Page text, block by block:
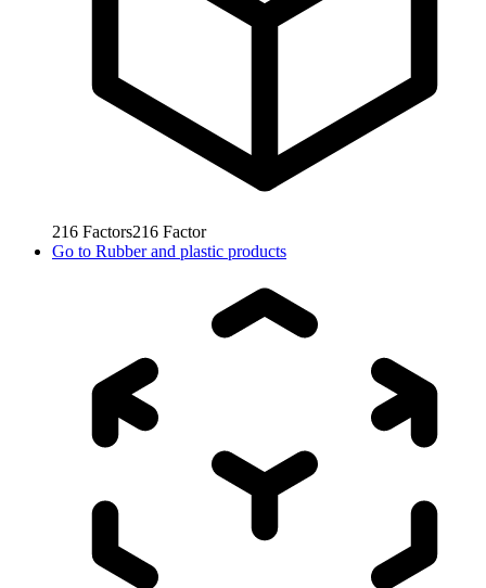
216 Factors216 Factor
Go to Rubber and plastic products